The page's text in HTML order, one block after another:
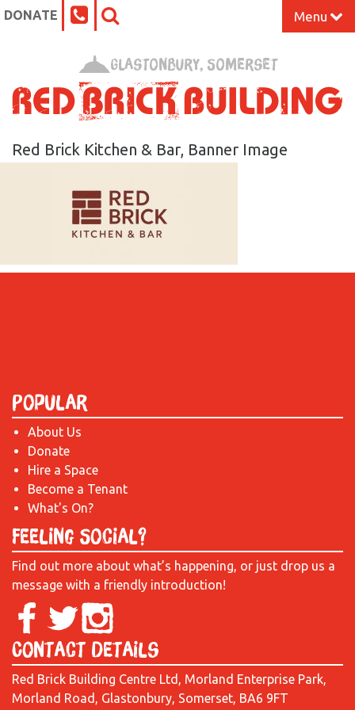
DONATE Menu
What’s On at the Red Brick
Our Impact
Venue Hire
Work Space
Glastonbury, Somerset
Red Brick Kitchen & Bar, Banner Image
Popular
About Us
Donate
Hire a Space
Become a Tenant
What's On?
Feeling Social?
Find out more about what’s happening, or just drop us a
message with a friendly introduction!
Contact Details
Red Brick Building Centre Ltd, Morland Enterprise Park,
Morland Road, Glastonbury, Somerset, BA6 9FT